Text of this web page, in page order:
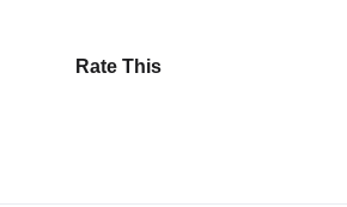
Rate This